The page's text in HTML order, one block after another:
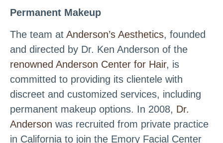
Permanent Makeup
The team at Anderson’s Aesthetics, founded
and directed by Dr. Ken Anderson of the
renowned Anderson Center for Hair, is
committed to providing its clientele with
discreet and customized services, including
permanent makeup options. In 2008, Dr.
Anderson was recruited from private practice
in California to join the Emory Facial Center